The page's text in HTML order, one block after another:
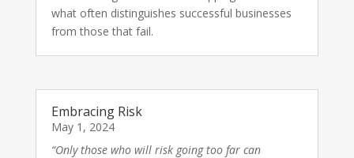
what often distinguishes successful businesses
from those that fail.
Embracing Risk
May 1, 2024
“Only those who will risk going too far can